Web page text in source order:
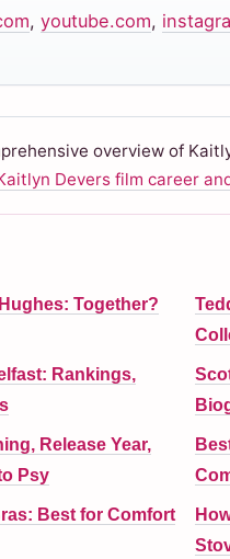
, youtube.com,
overview of
Devers film career
Together?
Rankings,
Release Year,
Psy
Best for Comfort